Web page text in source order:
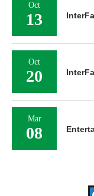
Oct
13
Oct
20
Mar
08